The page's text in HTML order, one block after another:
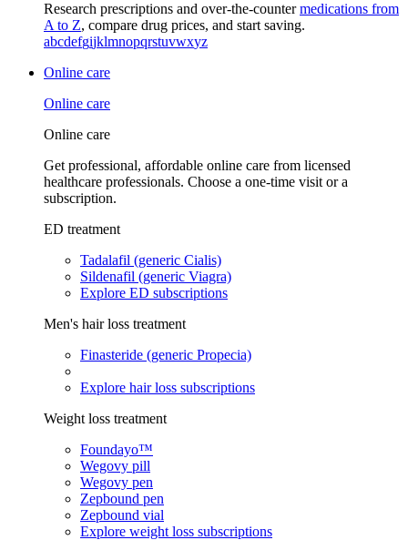
Research prescriptions and over-the-countermedications from
A to Z, compare drug prices, and start saving.
abcdefgijklmnopqrstuvwxyz
Online care
Online care
Online care
Get professional, affordable online care from licensed
healthcare professionals. Choose a one-time visit or a
subscription.
ED treatment
Tadalafil (generic Cialis)
Sildenafil (generic Viagra)
Explore ED subscriptions
Men's hair loss treatment
Finasteride (generic Propecia)
Explore hair loss subscriptions
Weight loss treatment
Foundayo™
Wegovy pill
Wegovy pen
Zepbound pen
Zepbound vial
Explore weight loss subscriptions